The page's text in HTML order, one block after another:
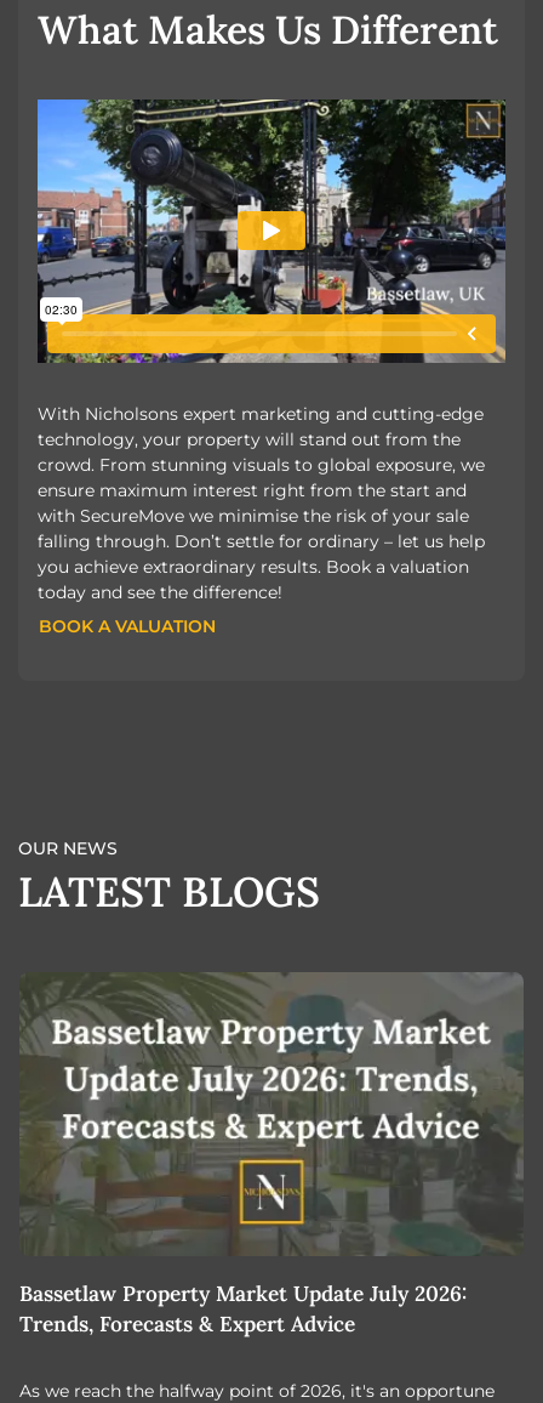
What Makes Us Different
With Nicholsons expert marketing and cutting-edge
technology, your property will stand out from the
crowd. From stunning visuals to global exposure, we
ensure maximum interest right from the start and
with SecureMove we minimise the risk of your sale
falling through. Don’t settle for ordinary – let us help
you achieve extraordinary results. Book a valuation
today and see the difference!
BOOK A VALUATION
OUR NEWS
LATEST BLOGS
Bassetlaw Property Market Update July 2026:
Trends, Forecasts & Expert Advice
As we reach the halfway point of 2026, it's an opportune